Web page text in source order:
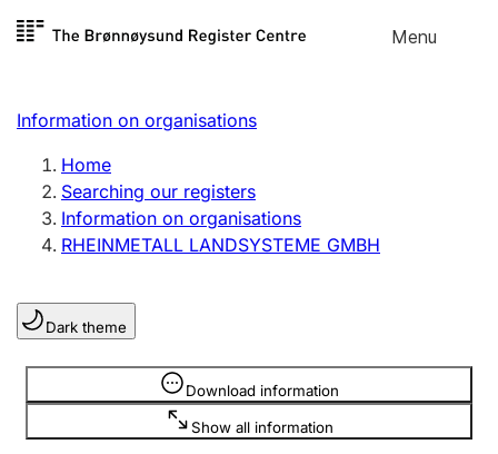
Skip to
Menu
Register search
Limited company
Sole proprietorship
Register, change, close
Clubs and associations
Register, change, close
Information on organisations
Home
Searching our registers
Information on organisations
RHEINMETALL LANDSYSTEME GMBH
Dark theme
Download information
Show all information
Information is hidden